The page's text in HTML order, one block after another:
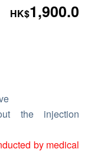
HK$1,900.0
the injection
by medical